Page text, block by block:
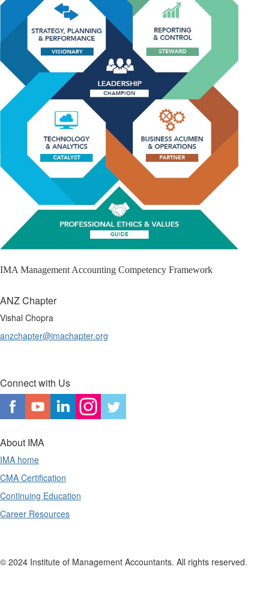
IMA Management Accounting Competency Framework
ANZ Chapter
Vishal Chopra
anzchapter@imachapter.org
Connect with Us
About IMA
IMA home
CMA Certification
Continuing Education
Career Resources
© 2024 Institute of Management Accountants. All rights reserved.